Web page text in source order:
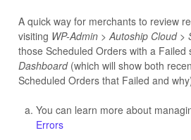
A quick way for merchants to review
visiting WP-Admin > Autoship Cloud >
those Scheduled Orders with a Failed
Dashboard (which will show both
Scheduled Orders that Failed and
You can learn more about
Errors